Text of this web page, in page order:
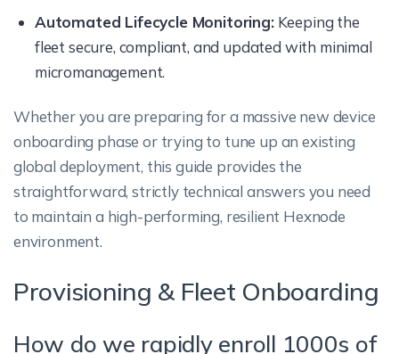
Automated Lifecycle Monitoring:Keeping the
fleet secure, compliant, and updated with minimal
micromanagement.
Whether you are preparing for a massive new device
onboarding phase or trying to tune up an existing
global deployment, this guide provides the
straightforward, strictly technical answers you need
to maintain a high-performing, resilient Hexnode
environment.
Provisioning & Fleet Onboarding
How do we rapidly enroll 1000s of